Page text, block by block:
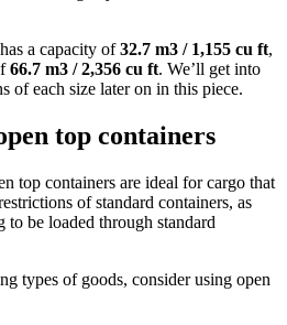
a capacity of32.7 m3 / 1,155 cu ft,
66.7 m3 / 2,356 cu ft. We’ll get into
of each size later on in this piece.
top containers
top containers are ideal for cargo that
of standard containers, as
to be loaded through standard
types of goods, consider using open